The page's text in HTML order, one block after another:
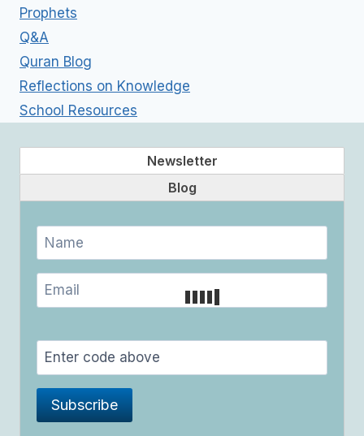
Prophets
Q&A
Quran Blog
Reflections on Knowledge
School Resources
Newsletter
Blog